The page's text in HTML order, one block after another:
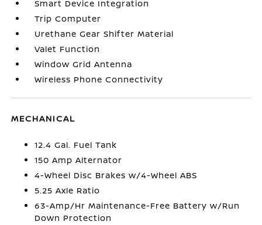
Smart Device Integration
Trip Computer
Urethane Gear Shifter Material
Valet Function
Window Grid Antenna
Wireless Phone Connectivity
MECHANICAL
12.4 Gal. Fuel Tank
150 Amp Alternator
4-Wheel Disc Brakes w/4-Wheel ABS
5.25 Axle Ratio
63-Amp/Hr Maintenance-Free Battery w/Run
Down Protection